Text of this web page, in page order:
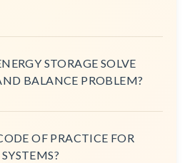
STORAGE SOLVE
BALANCE PROBLEM?
OF PRACTICE FOR